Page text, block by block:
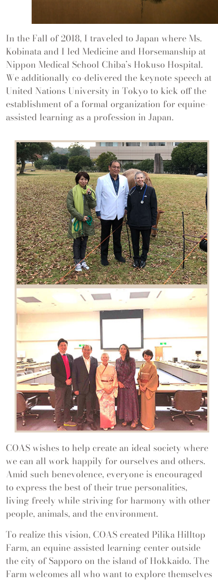
In the Fall of 2018, I traveled to Japan where Ms.
Kobinata and I led Medicine and Horsemanship at
Nippon Medical School Chiba’s Hokuso Hospital.
We additionally co-delivered the keynote speech at
United Nations University in Tokyo to kick off the
establishment of a formal organization for equine-
assisted learning as a profession in Japan.
COAS wishes to help create an ideal society where
we can all work happily for ourselves and others.
Amid such benevolence, everyone is encouraged
to express the best of their true personalities,
living freely while striving for harmony with other
people, animals, and the environment.
To realize this vision, COAS created Pilika Hilltop
Farm, an equine-assisted learning center outside
the city of Sapporo on the island of Hokkaido. The
Farm welcomes all who want to explore themselves